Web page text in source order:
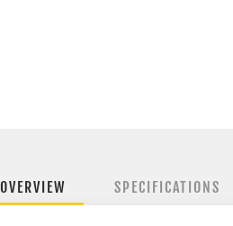
OVERVIEW SPECIFICATIONS